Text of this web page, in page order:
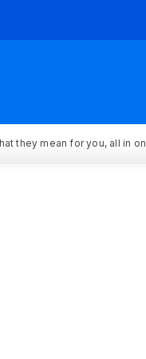
they mean for you, all in